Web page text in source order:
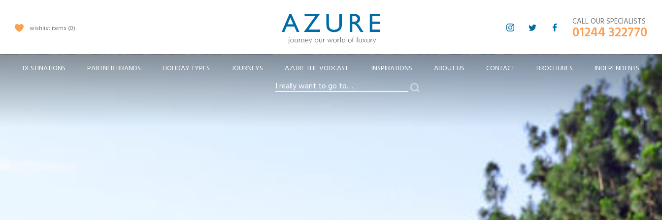
wishlist items 0
CALL OUR SPECIALISTS
01244 322770
DESTINATIONS PARTNER BRANDS HOLIDAY TYPES JOURNEYS AZURE THE VODCAST INSPIRATIONS ABOUT US CONTACT BROCHURES INDEPENDENTS
Search